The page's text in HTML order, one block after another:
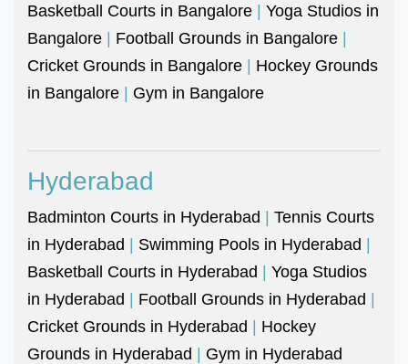
Basketball Courts in Bangalore | Yoga Studios in
Bangalore | Football Grounds in Bangalore |
Cricket Grounds in Bangalore | Hockey Grounds
in Bangalore | Gym in Bangalore
Hyderabad
Badminton Courts in Hyderabad | Tennis Courts
in Hyderabad | Swimming Pools in Hyderabad |
Basketball Courts in Hyderabad | Yoga Studios
in Hyderabad | Football Grounds in Hyderabad |
Cricket Grounds in Hyderabad | Hockey
Grounds in Hyderabad | Gym in Hyderabad